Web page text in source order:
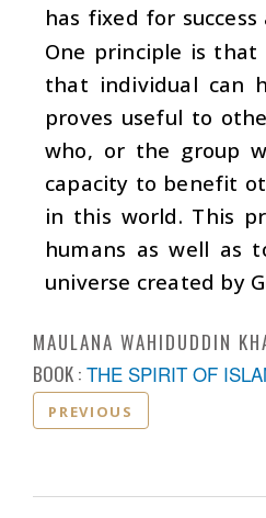
has fixed for
One principle is
that individual can
proves useful to
who, or the group
capacity to benefit
in this world. This
humans as well as
universe created by
MAULANA WAHIDUDDIN
BOOK : THE SPIRIT OF
PREVIOUS